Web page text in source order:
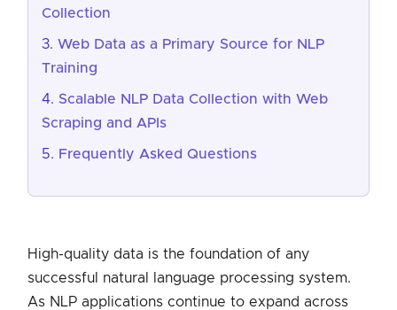
Collection
Web Data as a Primary Source for NLP
Training
Scalable NLP Data Collection with Web
Scraping and APIs
Frequently Asked Questions
High-quality data is the foundation of any
successful natural language processing system.
As NLP applications continue to expand across